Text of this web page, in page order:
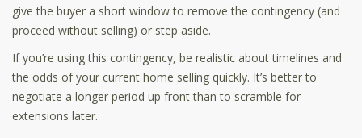
give the buyer a short window to remove the contingency (and
proceed without selling) or step aside.
If you’re using this contingency, be realistic about timelines and
the odds of your current home selling quickly. It’s better to
negotiate a longer period up front than to scramble for
extensions later.